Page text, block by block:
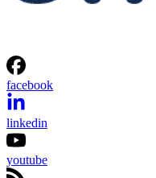
facebook
linkedin
youtube